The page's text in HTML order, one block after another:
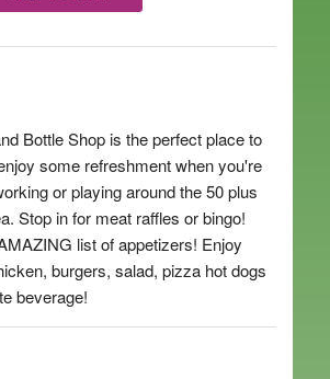
Bottle Shop is the perfect place to
some refreshment when you're
or playing around the 50 plus
Stop in for meat raffles or bingo!
list of appetizers! Enjoy
burgers, salad, pizza hot dogs
beverage!